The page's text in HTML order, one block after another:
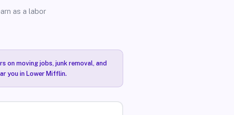
as a labor
on moving jobs, junk removal, and
you in Lower Mifflin.